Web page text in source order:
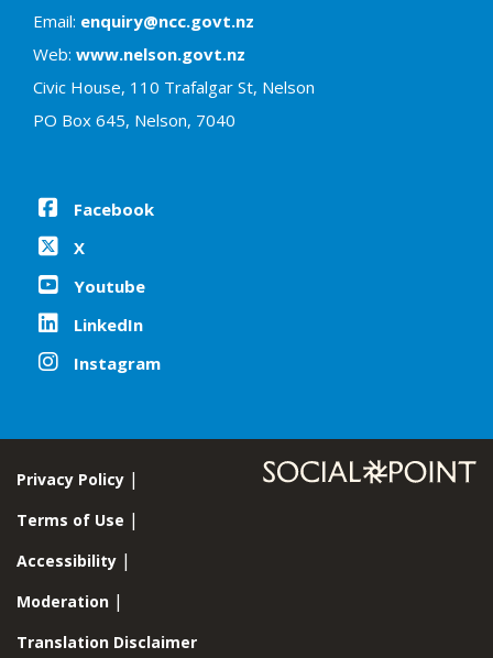
Email: enquiry@ncc.govt.nz
Web: www.nelson.govt.nz
Civic House, 110 Trafalgar St, Nelson
PO Box 645, Nelson, 7040
Facebook
X
Youtube
LinkedIn
Instagram
Privacy Policy
Terms of Use
Accessibility
Moderation
Translation Disclaimer